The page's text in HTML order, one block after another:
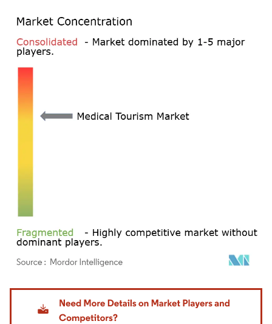
Image © Mordor Intelligence. Reuse requires attribution under CC BY 4.0.